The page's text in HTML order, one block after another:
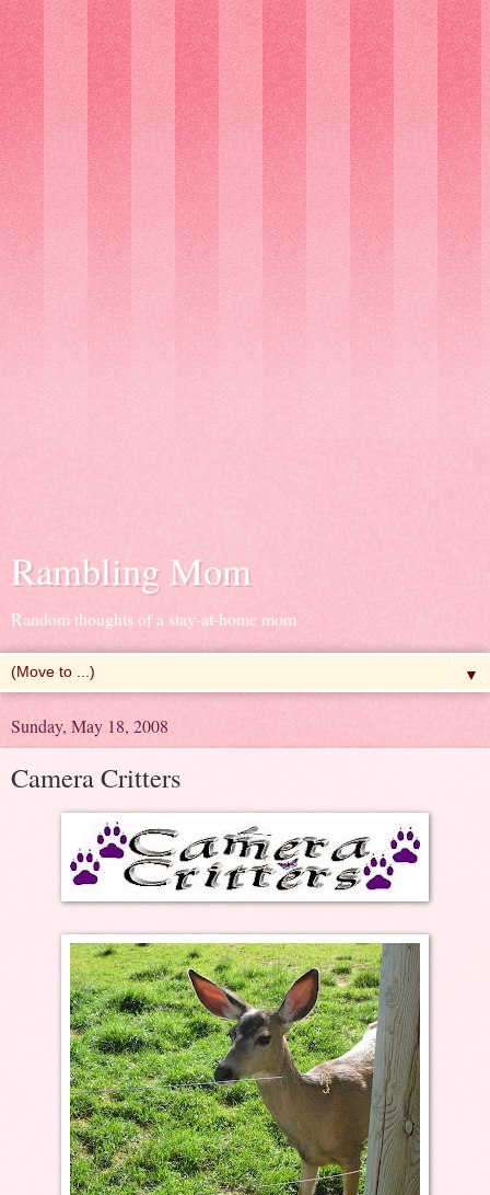
Rambling Mom
Random thoughts of a stay-at-home mom
▼
Sunday, May 18, 2008
Camera Critters